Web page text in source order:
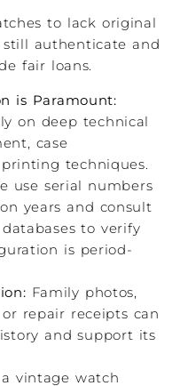
to lack original
still authenticate and
fair loans.
is Paramount:
on deep technical
case
techniques.
use serial numbers
years and consult
to verify
is period-
Family photos,
repair receipts can
and support its
vintage watch